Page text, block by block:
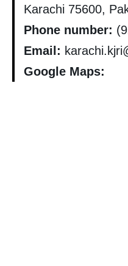
Karachi 75600,
Phone number:
Email:
Google Maps: